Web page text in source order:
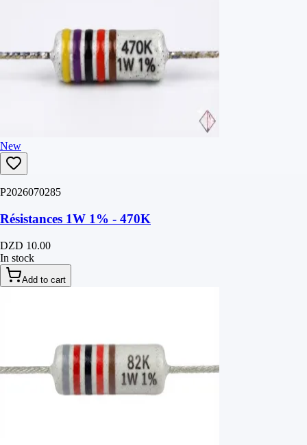
New
P2026070285
Résistances 1W 1% - 470K
DZD 10.00
In stock
Add to cart